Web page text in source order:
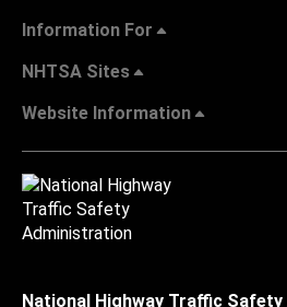
Information For
NHTSA Sites
Website Information
National Highway Traffic